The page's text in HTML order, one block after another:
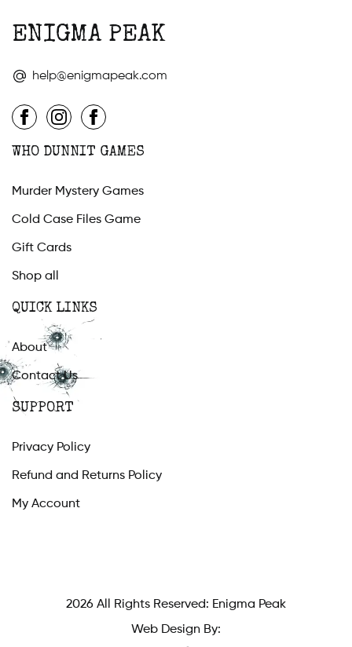
ENIGMA PEAK
help@enigmapeak.com
WHO DUNNIT GAMES
Murder Mystery Games
Cold Case Files Game
Gift Cards
Shop all
QUICK LINKS
About
Contact Us
SUPPORT
Privacy Policy
Refund and Returns Policy
My Account
2026 All Rights Reserved: Enigma Peak
Web Design By: